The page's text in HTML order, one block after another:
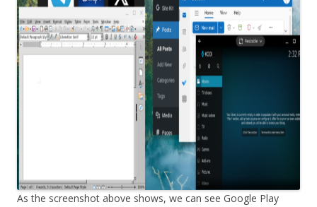
As the screenshot above shows, we can see Google Play